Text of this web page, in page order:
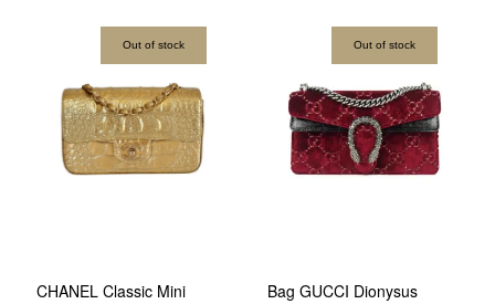
Out of stock
CHANEL Classic Mini
Out of stock
Bag GUCCI Dionysus